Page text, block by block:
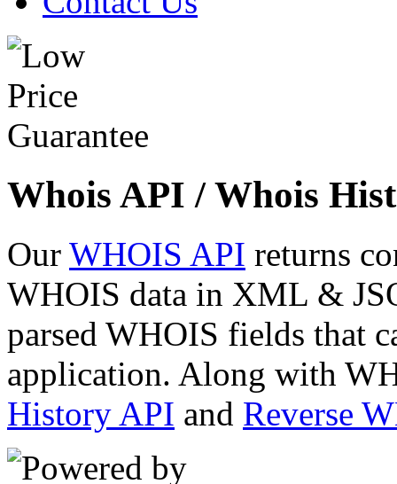
Whois API / Whois
Our WHOIS API returns
WHOIS data in XML &
parsed WHOIS fields that
application. Along with
History API and Reverse